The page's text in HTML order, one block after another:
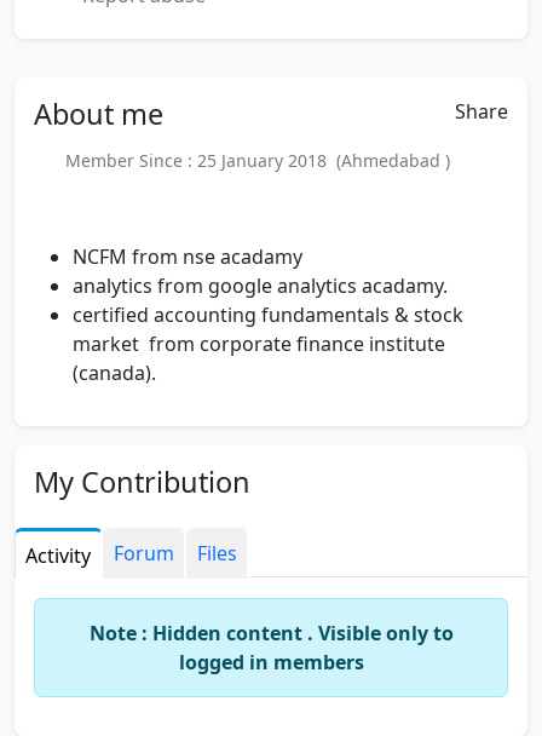
About me Share
Member Since : 25 January 2018 (Ahmedabad )
NCFM from nse acadamy
analytics from google analytics acadamy.
certified accounting fundamentals & stock
market from corporate finance institute
(canada).
My Contribution
Activity Forum Files
Note : Hidden content . Visible only to
logged in members